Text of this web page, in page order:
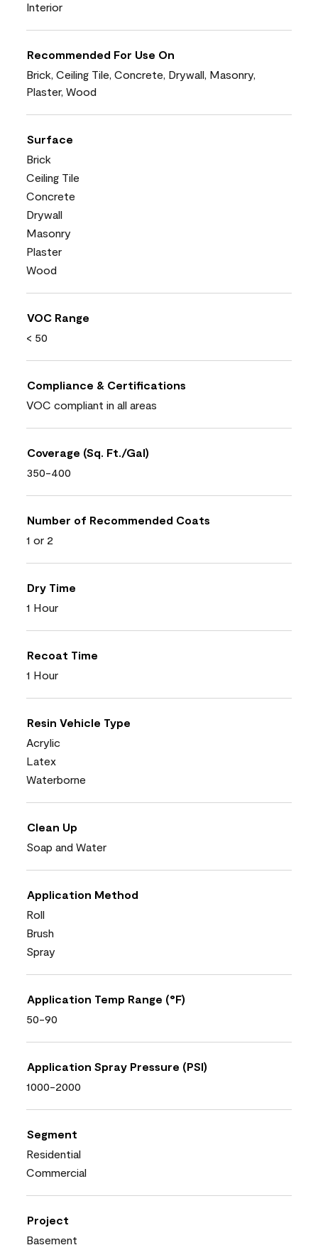
Interior
Recommended For Use On
Brick, Ceiling Tile, Concrete, Drywall, Masonry,
Plaster, Wood
Surface
Brick
Ceiling Tile
Concrete
Drywall
Masonry
Plaster
Wood
VOC Range
< 50
Compliance & Certifications
VOC compliant in all areas
Coverage (Sq. Ft./Gal)
350-400
Number of Recommended Coats
1 or 2
Dry Time
1 Hour
Recoat Time
1 Hour
Resin Vehicle Type
Acrylic
Latex
Waterborne
Clean Up
Soap and Water
Application Method
Roll
Brush
Spray
Application Temp Range (°F)
50-90
Application Spray Pressure (PSI)
1000-2000
Segment
Residential
Commercial
Project
Basement